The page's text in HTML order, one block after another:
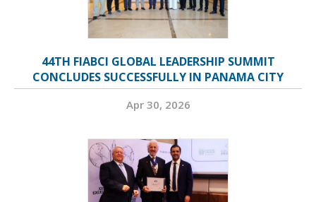
44TH FIABCI GLOBAL LEADERSHIP SUMMIT
CONCLUDES SUCCESSFULLY IN PANAMA CITY
Apr 30, 2026